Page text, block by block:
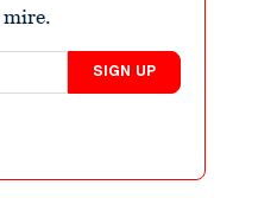
mire.
SIGN UP